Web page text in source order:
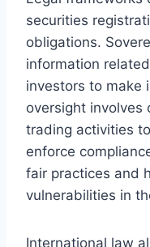
securities
obligations.
information
investors to make
oversight involves
trading activities
enforce
fair practices and
vulnerabilities in
International law